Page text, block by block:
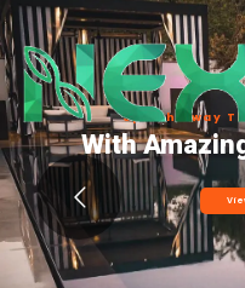
With
Sp sh Away T h